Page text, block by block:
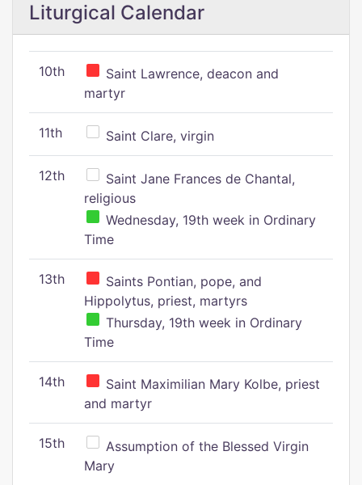
Liturgical Calendar
10th
Saint Lawrence, deacon and
martyr
11th Saint Clare, virgin
12th
Saint Jane Frances de Chantal,
religious
Wednesday, 19th week in Ordinary
Time
13th
Saints Pontian, pope, and
Hippolytus, priest, martyrs
Thursday, 19th week in Ordinary
Time
14th
Saint Maximilian Mary Kolbe, priest
and martyr
15th
Assumption of the Blessed Virgin
Mary